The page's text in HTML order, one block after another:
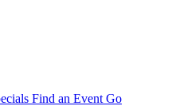
Find an Event Go